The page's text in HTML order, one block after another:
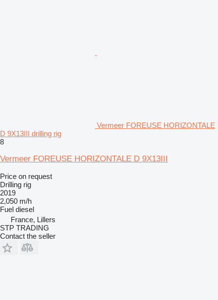
Vermeer FOREUSE HORIZONTALE
D 9X13III drilling rig
8
Vermeer FOREUSE HORIZONTALE D 9X13III
Price on request
Drilling rig
2019
2,050 m/h
Fuel diesel
France, Lillers
STP TRADING
Contact the seller